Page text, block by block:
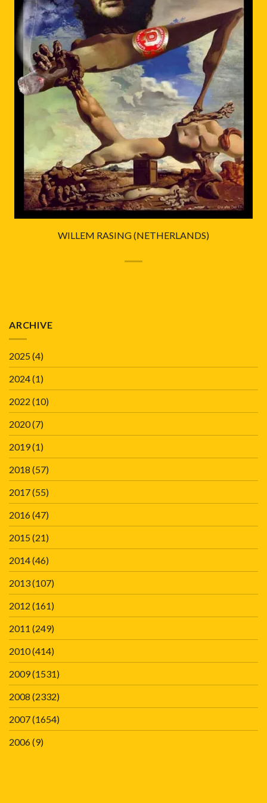
WILLEM RASING (NETHERLANDS)
ARCHIVE
2025(4)
2024(1)
2022 (10)
2020(7)
2019(1)
2018 (57)
2017(55)
2016(47)
2015(21)
2014(46)
2013(107)
2012 (161)
2011 (249)
2010(414)
2009(1531)
2008 (2332)
2007(1654)
2006(9)